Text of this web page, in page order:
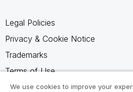
Legal Policies
Privacy & Cookie Notice
Trademarks
Terms of Use
Legal Agreements
We use cookies to improve your